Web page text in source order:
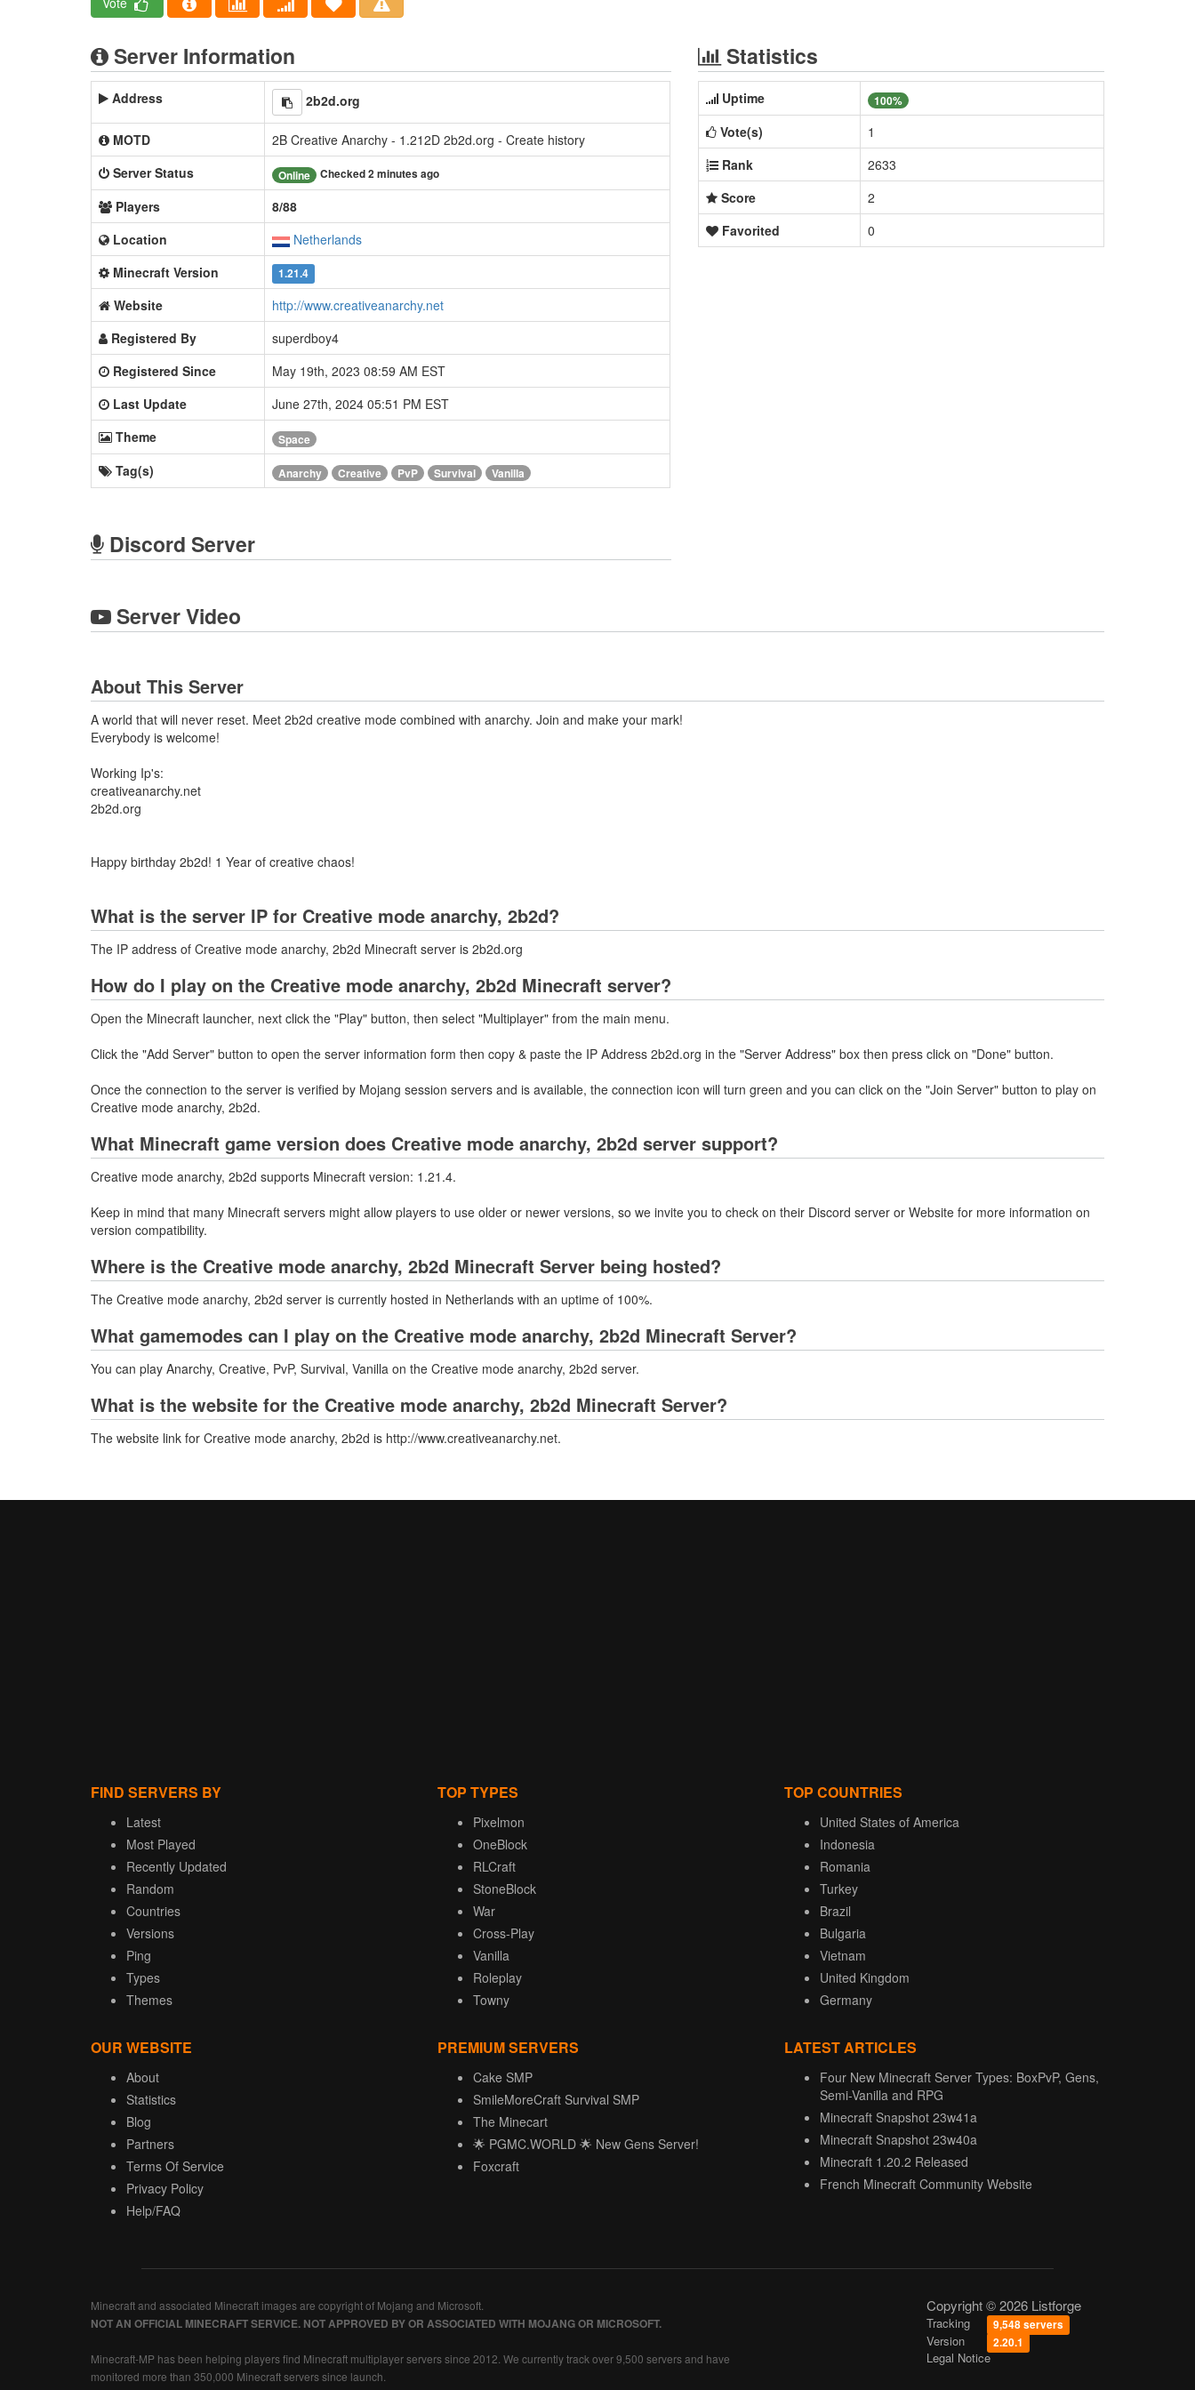
Server Information
Address 2b2d.org
MOTD
2B Creative Anarchy - 1.212D 2b2d.org - Create history
Server Status
Online Checked 2 minutes ago
Players
8/88
Location
Netherlands
Minecraft Version
1.21.4
Website
http://www.creativeanarchy.net
Registered By
superdboy4
Registered Since
May 19th, 2023 08:59 AM EST
Last Update
June 27th, 2024 05:51 PM EST
Theme
Space
Tag(s) Anarchy Creative PvP Survival Vanilla
Discord Server
Statistics
Uptime 100%
Vote(s)
1
Rank
2633
Score
2
Favorited
0
Server Video
About This Server
A world that will never reset. Meet 2b2d creative mode combined with anarchy. Join and make your mark!
Everybody is welcome!
Working Ip's:
creativeanarchy.net
2b2d.org
Happy birthday 2b2d! 1 Year of creative chaos!
What is the server IP for Creative mode anarchy, 2b2d?
The IP address of Creative mode anarchy, 2b2d Minecraft server is 2b2d.org
How do I play on the Creative mode anarchy, 2b2d Minecraft server?
Open the Minecraft launcher, next click the "Play" button, then select "Multiplayer" from the main menu.
Click the "Add Server" button to open the server information form then copy & paste the IP Address 2b2d.org in the "Server Address" box then press click on "Done" button.
Once the connection to the server is verified by Mojang session servers and is available, the connection icon will turn green and you can click on the "Join Server" button to play on
Creative mode anarchy, 2b2d.
What Minecraft game version does Creative mode anarchy, 2b2d server support?
Creative mode anarchy, 2b2d supports Minecraft version: 1.21.4.
Keep in mind that many Minecraft servers might allow players to use older or newer versions, so we invite you to check on their Discord server or Website for more information on
version compatibility.
Where is the Creative mode anarchy, 2b2d Minecraft Server being hosted?
The Creative mode anarchy, 2b2d server is currently hosted in Netherlands with an uptime of 100%.
What gamemodes can I play on the Creative mode anarchy, 2b2d Minecraft Server?
You can play Anarchy, Creative, PvP, Survival, Vanilla on the Creative mode anarchy, 2b2d server.
What is the website for the Creative mode anarchy, 2b2d Minecraft Server?
The website link for Creative mode anarchy, 2b2d is http://www.creativeanarchy.net.
FIND SERVERS BY
Latest
Most Played
Recently Updated
Random
Countries
Versions
Ping
Types
Themes
TOP TYPES
Pixelmon
OneBlock
RLCraft
StoneBlock
War
Cross-Play
Vanilla
Roleplay
Towny
TOP COUNTRIES
United States of America
Indonesia
Romania
Turkey
Brazil
Bulgaria
Vietnam
United Kingdom
Germany
OUR WEBSITE
About
Statistics
Blog
Partners
Terms Of Service
Privacy Policy
Help/FAQ
PREMIUM SERVERS
Cake SMP
SmileMoreCraft Survival SMP
The Minecart
🌟 PGMC.WORLD 🌟 New Gens Server!
Foxcraft
LATEST ARTICLES
Four New Minecraft Server Types: BoxPvP, Gens,
Semi-Vanilla and RPG
Minecraft Snapshot 23w41a
Minecraft Snapshot 23w40a
Minecraft 1.20.2 Released
French Minecraft Community Website
Minecraft and associated Minecraft images are copyright of Mojang and Microsoft.
NOT AN OFFICIAL MINECRAFT SERVICE. NOT APPROVED BY OR ASSOCIATED WITH MOJANG OR MICROSOFT.
Minecraft-MP has been helping players find Minecraft multiplayer servers since 2012. We currently track over 9,500 servers and have
monitored more than 350,000 Minecraft servers since launch.
Copyright © 2026 Listforge
Tracking 9,548 servers
Version 2.20.1
Legal Notice